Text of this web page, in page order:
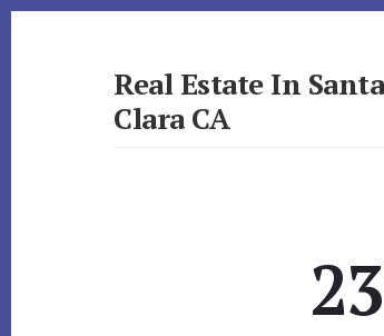
Real Estate In Santa
Clara CA